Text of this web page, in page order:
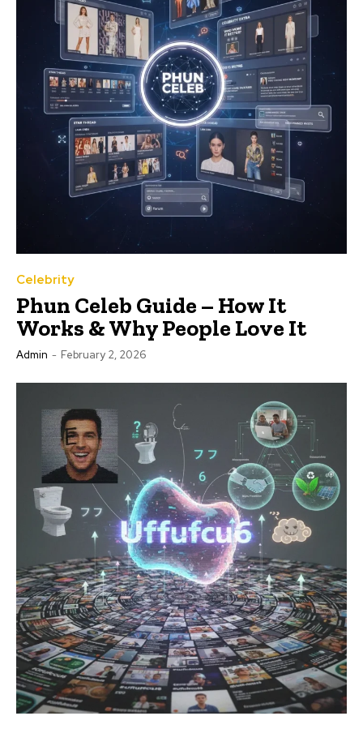
Celebrity
Phun Celeb Guide – How It
Works & Why People Love It
Admin - February 2, 2026